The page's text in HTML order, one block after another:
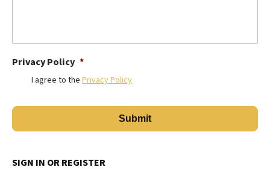
Privacy Policy *
I agree to the Privacy Policy
SIGN IN OR REGISTER